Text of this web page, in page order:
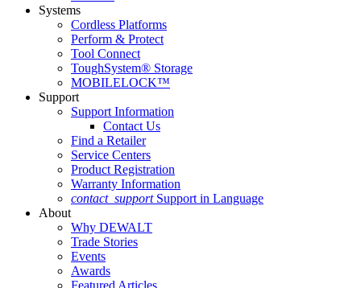
Systems
Cordless Platforms
Perform & Protect
Tool Connect
ToughSystem® Storage
MOBILELOCK™
Support
Support Information
Contact Us
Find a Retailer
Service Centers
Product Registration
Warranty Information
contact_support Support in Language
About
Why DEWALT
Trade Stories
Events
Awards